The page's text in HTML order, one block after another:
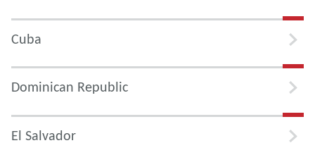
Cuba
Dominican Republic
El Salvador